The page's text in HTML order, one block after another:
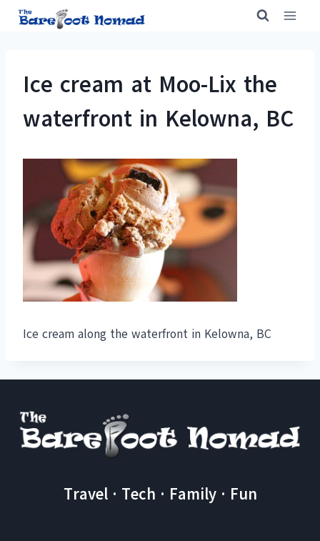
Skip
Ice cream at Moo-Lix the
waterfront in Kelowna, BC
Ice cream along the waterfront in Kelowna, BC
Travel · Tech · Family · Fun